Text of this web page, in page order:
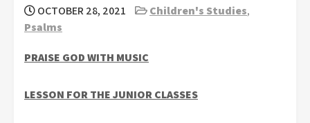
OCTOBER 28, 2021 Children's Studies,
Psalms
PRAISE GOD WITH MUSIC
LESSON FOR THE JUNIOR CLASSES